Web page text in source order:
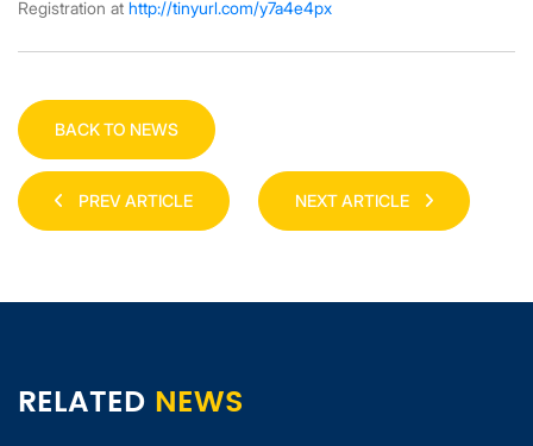
Registration at http://tinyurl.com/y7a4e4px
BACK TO NEWS
PREV ARTICLE NEXT ARTICLE
RELATED NEWS